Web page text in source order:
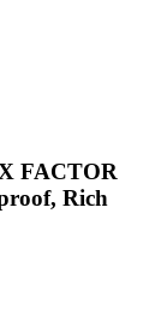
FACTOR
Rich